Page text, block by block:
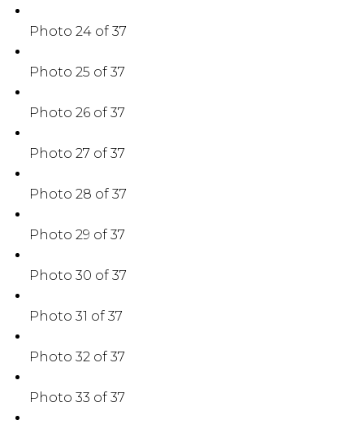
Photo 24 of 37
Photo 25 of 37
Photo 26 of 37
Photo 27 of 37
Photo 28 of 37
Photo 29 of 37
Photo 30 of 37
Photo 31 of 37
Photo 32 of 37
Photo 33 of 37